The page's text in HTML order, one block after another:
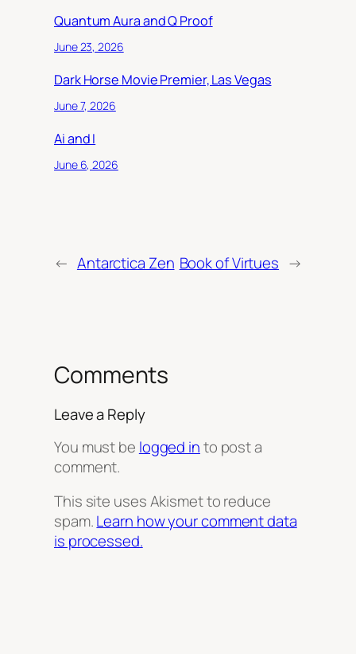
Quantum Aura and Q Proof
June 23, 2026
Dark Horse Movie Premier, Las Vegas
June 7, 2026
Ai and I
June 6, 2026
← Antarctica Zen Book of Virtues →
Comments
Leave a Reply
You must be logged into post a
comment.
This site uses Akismet to reduce
spam.Learn how your comment data
is processed.